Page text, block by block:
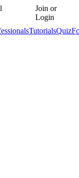
Join or
Login
TutorialsQuiz